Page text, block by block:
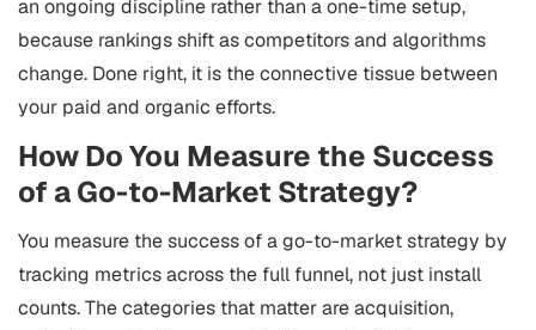
an ongoing discipline rather than a one-time setup,
because rankings shift as competitors and algorithms
change. Done right, it is the connective tissue between
your paid and organic efforts.
How Do You Measure the Success
of a Go-to-Market Strategy?
You measure the success of a go-to-market strategy by
tracking metrics across the full funnel, not just install
counts. The categories that matter are acquisition,